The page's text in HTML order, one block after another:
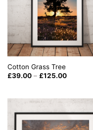
Cotton Grass Tree
£39.00 – £125.00Price
£125.00